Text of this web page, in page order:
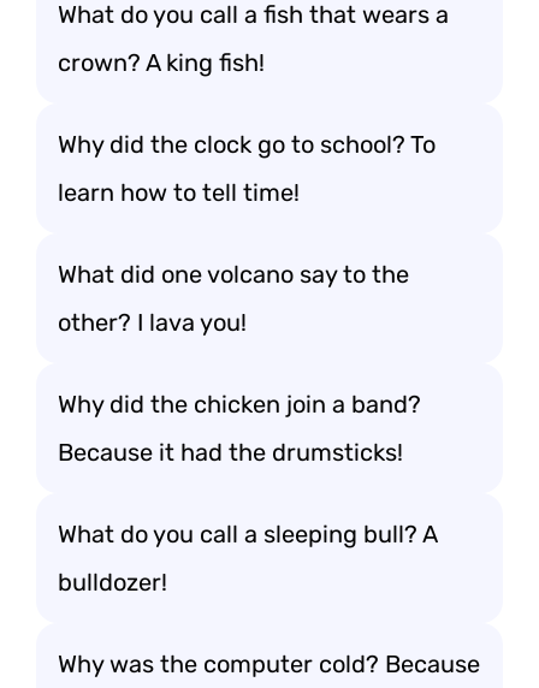
What do you call a fish that wears a
crown? A king fish!
Why did the clock go to school? To
learn how to tell time!
What did one volcano say to the
other? I lava you!
Why did the chicken join a band?
Because it had the drumsticks!
What do you call a sleeping bull? A
bulldozer!
Why was the computer cold? Because